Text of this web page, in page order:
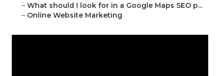
– What should I look for in a Google Maps SEO p...
– Online Website Marketing